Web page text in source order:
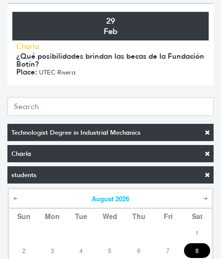
Technologist Degree in Industrial Mechanics
Charla
students
August 2026
Sun Mon Tue Wed Thu Fri Sat
1
2 3 4 5 6 7 8
29
Feb
Charla
¿Qué posibilidades brindan las becas de la Fundación
Botín?
Place: UTEC Rivera